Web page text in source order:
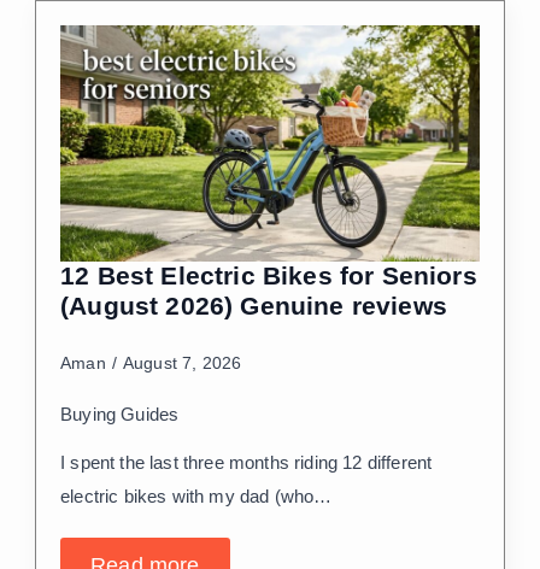
12 Best Electric Bikes for Seniors
(August 2026) Genuine reviews
Aman August 7, 2026
Buying Guides
I spent the last three months riding 12 different
electric bikes with my dad (who…